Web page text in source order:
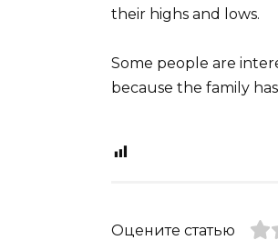
their highs and lows.
Some people are
because the family
Оцените статью